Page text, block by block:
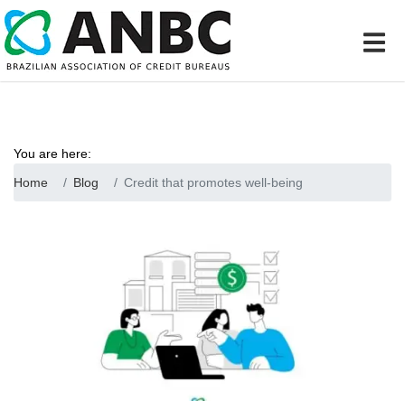
You are here:
Home
Blog Credit that promotes well-being